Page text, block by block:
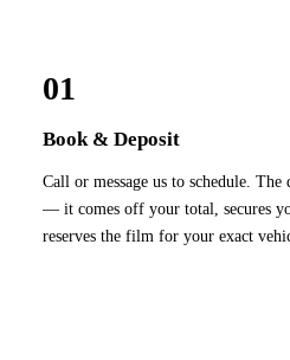
01
Book & Deposit
Call or message us to schedule.
— it comes off your total, secures
reserves the film for your exact